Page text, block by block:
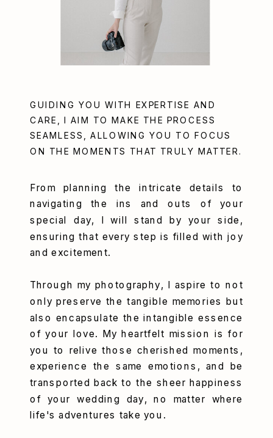
From planning the intricate details to
navigating the ins and outs of your
special day, I will stand by your side,
ensuring that every step is filled with joy
and excitement.
Through my photography, I aspire to not
only preserve the tangible memories but
also encapsulate the intangible essence
of your love. My heartfelt mission is for
you to relive those cherished moments,
experience the same emotions, and be
transported back to the sheer happiness
of your wedding day, no matter where
life's adventures take you.
GUIDING YOU WITH EXPERTISE AND
CARE, I AIM TO MAKE THE PROCESS
SEAMLESS, ALLOWING YOU TO FOCUS
ON THE MOMENTS THAT TRULY MATTER.